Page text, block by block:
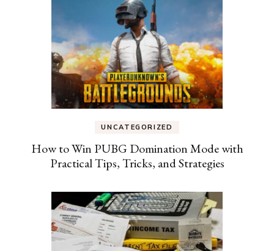
UNCATEGORIZED
How to Win PUBG Domination Mode with
Practical Tips, Tricks, and Strategies